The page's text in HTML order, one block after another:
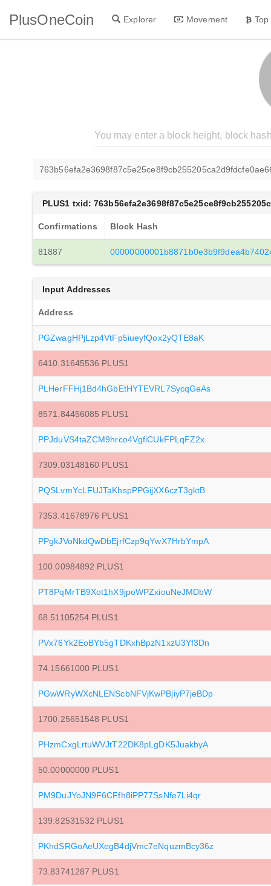
PlusOneCoin Explorer Movement
PLUS1 txid:
Confirmations Block Hash
81887
Input Addresses
Address
PGZwagHPjLzp4VtFp5iueyfQox2yQTE8aK
6410.31645536 PLUS1
PLHerFFHj1Bd4hGbEtHYTEVRL7SycqGeAs
8571.84456085 PLUS1
PPJduVS4taZCM9hrco4VgfiCUkFPLqFZ2x
7309.03148160 PLUS1
PQSLvmYcLFUJTaKhspPPGijXX6czT3gktB
7353.41678976 PLUS1
PPgkJVoNkdQwDbEjrfCzp9qYwX7HrbYmpA
100.00984892 PLUS1
PT8PqMrTB9Xot1hX9jpoWPZxiouNeJMDbW
68.51105254 PLUS1
PVx76Yk2EoBYb5gTDKxhBpzN1xzU3Yf3Dn
74.15661000 PLUS1
PGwWRyWXcNLENScbNFVjKwPBjiyP7jeBDp
1700.25651548 PLUS1
PHzmCxgLrtuWVJtT22DK8pLgDK5JuakbyA
50.00000000 PLUS1
PM9DuJYoJN9F6CFfh8iPP77SsNfe7Li4qr
139.82531532 PLUS1
PKhdSRGoAeUXegB4djVmc7eNquzmBcy36z
73.83741287 PLUS1